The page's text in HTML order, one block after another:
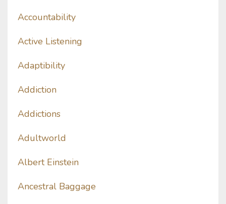
Accountability
Active Listening
Adaptibility
Addiction
Addictions
Adultworld
Albert Einstein
Ancestral Baggage